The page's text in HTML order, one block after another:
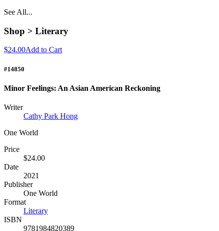
See All...
Shop > Literary
$24.00Add to Cart
#14850
Minor Feelings: An Asian American Reckoning
Writer
Cathy Park Hong
One World
Price
$24.00
Date
2021
Publisher
One World
Format
Literary
ISBN
9781984820389